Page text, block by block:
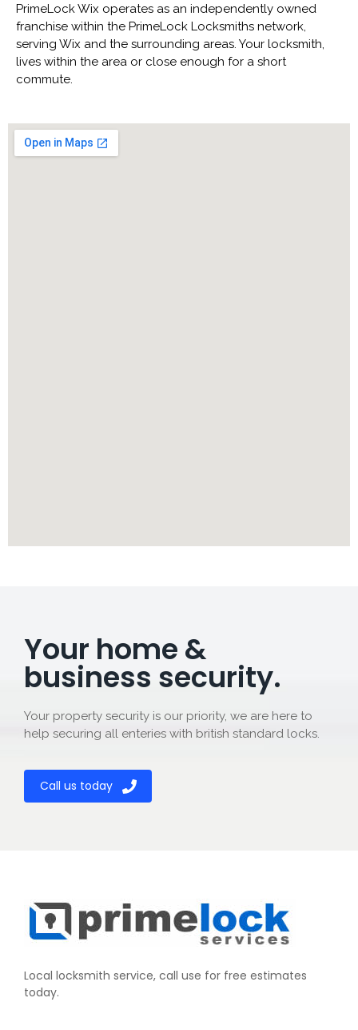
PrimeLock Wix operates as an independently owned
franchise within the PrimeLock Locksmiths network,
serving Wix and the surrounding areas. Your locksmith,
lives within the area or close enough for a short
commute.
Your home &
business security.
Your property security is our priority, we are here to
help securing all enteries with british standard locks.
Call us today
Local locksmith service, call use for free estimates
today.